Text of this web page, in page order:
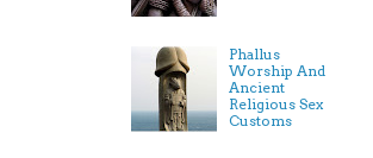
Phallus
Worship And
Ancient
Religious Sex
Customs